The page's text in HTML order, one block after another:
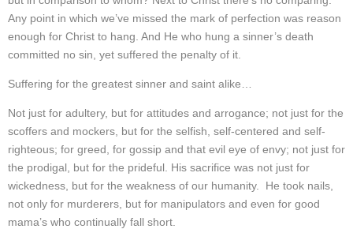
Any point in which we’ve missed the mark of perfection was reason
enough for Christ to hang. And He who hung a sinner’s death
committed no sin, yet suffered the penalty of it.
Suffering for the greatest sinner and saint alike…
Not just for adultery, but for attitudes and arrogance; not just for the
scoffers and mockers, but for the selfish, self-centered and self-
righteous; for greed, for gossip and that evil eye of envy; not just for
the prodigal, but for the prideful. His sacrifice was not just for
wickedness, but for the weakness of our humanity. He took nails,
not only for murderers, but for manipulators and even for good
mama’s who continually fall short.